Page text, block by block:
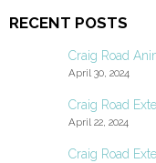
RECENT POSTS
Craig Road
April 30, 2024
Craig Road
April 22, 2024
Craig Road